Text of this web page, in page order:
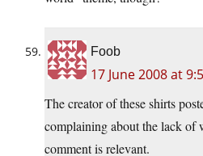
Foob
17 June 2008 at
The creator of these shirts
complaining about the lack of
comment is relevant.